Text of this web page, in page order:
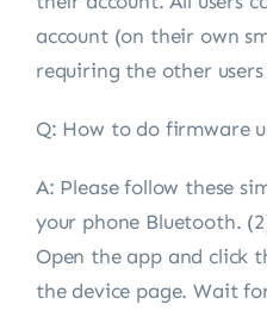
account (on their own
requiring the other
Q: How to do firmware
A: Please follow these
your phone Bluetooth.
Open the app and click
the device page. Wait